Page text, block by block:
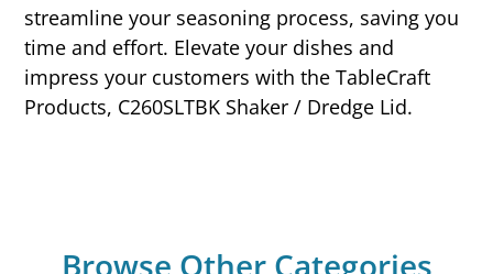
streamline your seasoning process, saving you
time and effort. Elevate your dishes and
impress your customers with the TableCraft
Products, C260SLTBK Shaker / Dredge Lid.
Browse Other Categories